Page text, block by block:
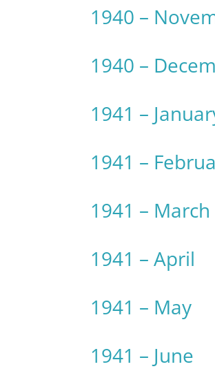
1940 –
1940 –
1941 –
1941 –
1941 – March
1941 – April
1941 – May
1941 – June